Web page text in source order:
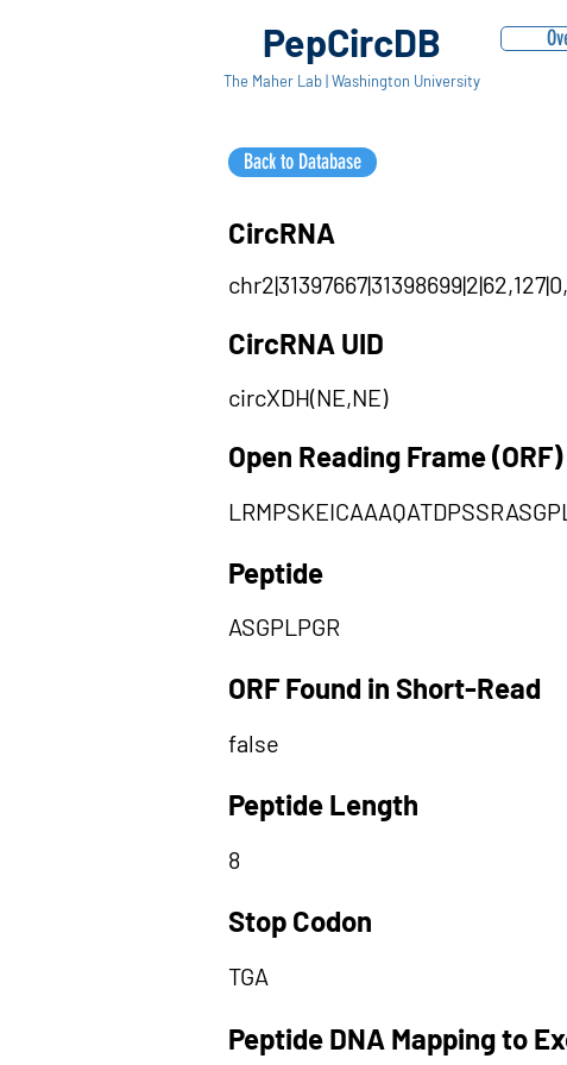
PepCircDB
The Maher Lab | Washington University
Back to Database
CircRNA
CircRNA UID
circXDH(NE,NE)
Open Reading Frame (ORF)
Peptide
ASGPLPGR
ORF Found in Short-Read
false
Peptide Length
8
Stop Codon
TGA
Peptide DNA Mapping to